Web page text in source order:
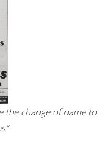
the change of name to